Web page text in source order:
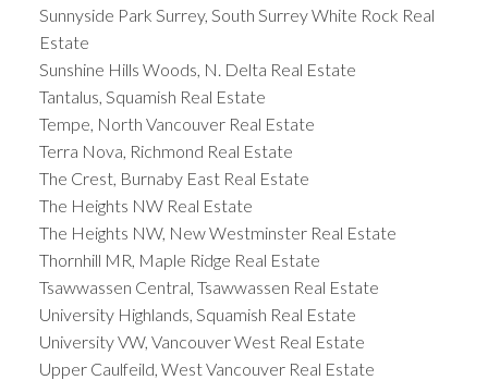
Sunnyside Park Surrey, South Surrey White Rock Real
Estate
Sunshine Hills Woods, N. Delta Real Estate
Tantalus, Squamish Real Estate
Tempe, North Vancouver Real Estate
Terra Nova, Richmond Real Estate
The Crest, Burnaby East Real Estate
The Heights NW Real Estate
The Heights NW, New Westminster Real Estate
Thornhill MR, Maple Ridge Real Estate
Tsawwassen Central, Tsawwassen Real Estate
University Highlands, Squamish Real Estate
University VW, Vancouver West Real Estate
Upper Caulfeild, West Vancouver Real Estate